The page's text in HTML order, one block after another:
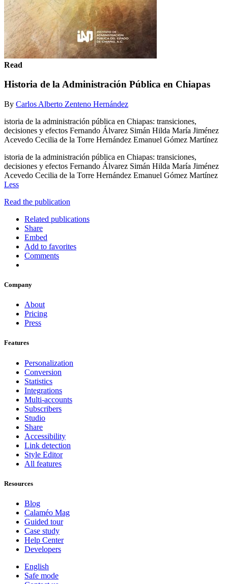
Read
Historia de la Administración Pública en Chiapas
By Carlos Alberto Zenteno Hernández
istoria de la administración pública en Chiapas: transiciones,
decisiones y efectos Fernando Álvarez Simán Hilda María Jiménez
Acevedo Cecilia de la Torre Hernández Emanuel Gómez Martínez
istoria de la administración pública en Chiapas: transiciones,
decisiones y efectos Fernando Álvarez Simán Hilda María Jiménez
Acevedo Cecilia de la Torre Hernández Emanuel Gómez Martínez
Less
Read the publication
Related publications
Share
Embed
Add to favorites
Comments
Company
About
Pricing
Press
Features
Personalization
Conversion
Statistics
Integrations
Multi-accounts
Subscribers
Studio
Share
Accessibility
Link detection
Style Editor
All features
Resources
Blog
Calaméo Mag
Guided tour
Case study
Help Center
Developers
English
Safe mode